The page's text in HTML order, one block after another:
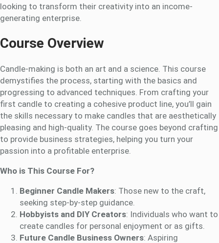
looking to transform their creativity into an income-
generating enterprise.
Course Overview
Candle-making is both an art and a science. This course
demystifies the process, starting with the basics and
progressing to advanced techniques. From crafting your
first candle to creating a cohesive product line, you’ll gain
the skills necessary to make candles that are aesthetically
pleasing and high-quality. The course goes beyond crafting
to provide business strategies, helping you turn your
passion into a profitable enterprise.
Who is This Course For?
Beginner Candle Makers: Those new to the craft,
seeking step-by-step guidance.
Hobbyists and DIY Creators: Individuals who want to
create candles for personal enjoyment or as gifts.
Future Candle Business Owners: Aspiring